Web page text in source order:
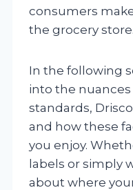
consumers
the grocery store.
In the following
into the
standards,
and how these
you enjoy.
labels or simply
about where